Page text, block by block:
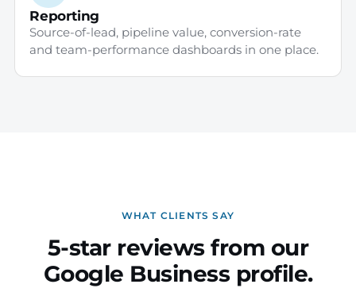
Reporting
Source-of-lead, pipeline value, conversion-rate
and team-performance dashboards in one place.
WHAT CLIENTS SAY
5-star reviews from our
Google Business profile.